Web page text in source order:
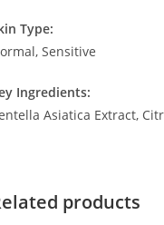
Type:
Sensitive
Ingredients:
Asiatica Extract,
products